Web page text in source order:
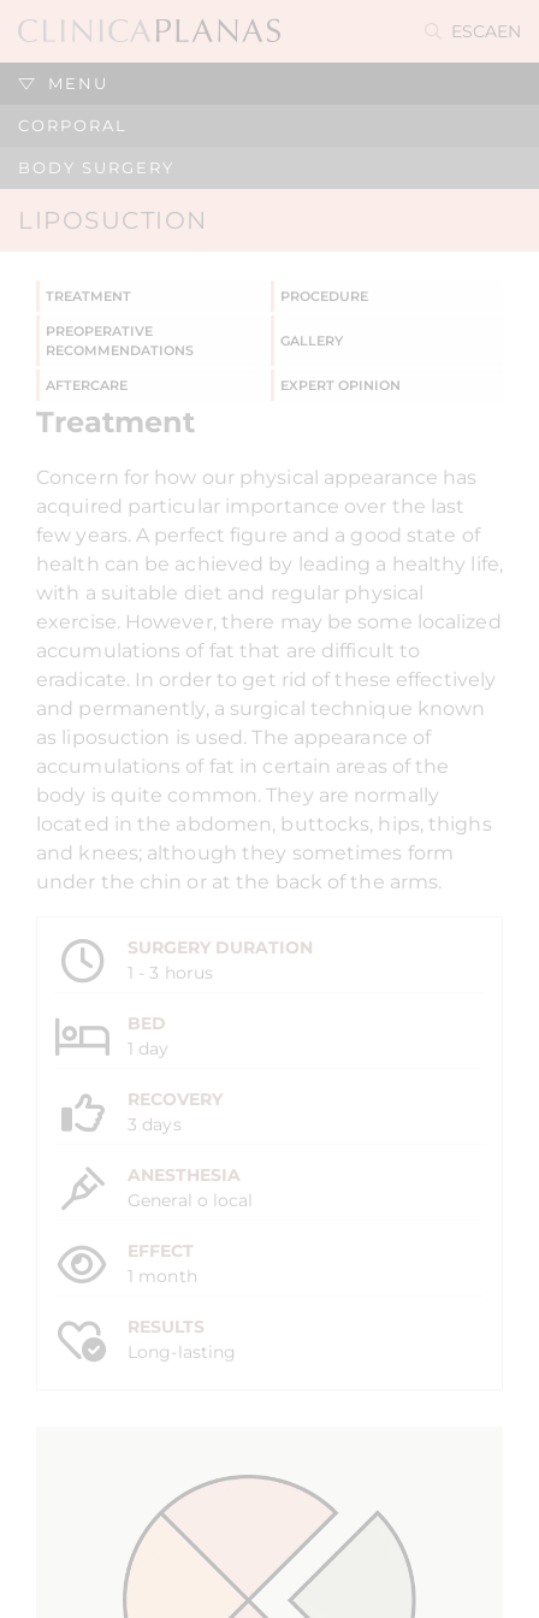
ESCAEN
MENU
CORPORAL
BODY SURGERY
LIPOSUCTION
TREATMENT PROCEDURE
PREOPERATIVE
RECOMMENDATIONS
GALLERY
AFTERCARE EXPERT OPINION
Treatment
Concern for how our physical appearance has
acquired particular importance over the last
few years. A perfect figure and a good state of
health can be achieved by leading a healthy life,
with a suitable diet and regular physical
exercise. However, there may be some localized
accumulations of fat that are difficult to
eradicate. In order to get rid of these effectively
and permanently, a surgical technique known
as liposuction is used. The appearance of
accumulations of fat in certain areas of the
body is quite common. They are normally
located in the abdomen, buttocks, hips, thighs
and knees; although they sometimes form
under the chin or at the back of the arms.
SURGERY DURATION
1 - 3 horus
BED
1 day
RECOVERY
3 days
ANESTHESIA
General o local
EFFECT
1 month
RESULTS
Long-lasting